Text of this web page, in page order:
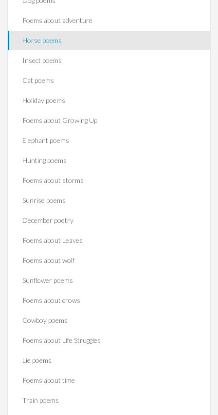
Poems about adventure
Horse poems‎
Insect poems
Cat poems
Holiday poems
Poems about Growing Up
Elephant poems
Hunting poems
Poems about storms
Sunrise poems
December poetry
Poems about Leaves
Poems about wolf
Sunflower poems
Poems about crows
Cowboy poems
Poems about Life Struggles
Lie poems
Poems about time
Train poems